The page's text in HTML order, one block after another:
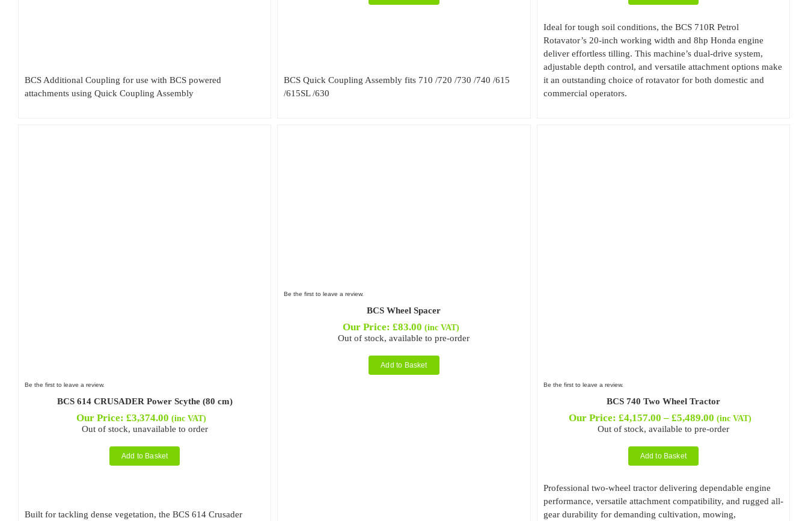
BCS Additional Coupling for use with BCS powered
attachments using Quick Coupling Assembly
BCS Quick Coupling Assembly fits 710 /720 /730 /740 /615
/615SL /630
Ideal for tough soil conditions, the BCS 710R Petrol
Rotavator’s 20-inch working width and 8hp Honda engine
deliver effortless tilling. This machine’s dual-drive system,
adjustable depth control, and versatile attachment options make
it an outstanding choice of rotavator for both domestic and
commercial operators.
Be the first to leave a review.
BCS 614 CRUSADER Power Scythe (80 cm)
Our Price:£3,374.00 (inc VAT)
Out of stock, unavailable to order
Add to Basket
Built for tackling dense vegetation, the BCS 614 Crusader
Be the first to leave a review.
BCS Wheel Spacer
Our Price: £83.00 (inc VAT)
Out of stock, available to pre-order
Add to Basket
Be the first to leave a review.
BCS 740 Two Wheel Tractor
Our Price:£4,157.00 – £5,489.00 Price
range:
(inc VAT)
Out of stock, available to pre-order
Add to Basket
Professional two-wheel tractor delivering dependable engine
performance, versatile attachment compatibility, and rugged all-
gear durability for demanding cultivation, mowing,